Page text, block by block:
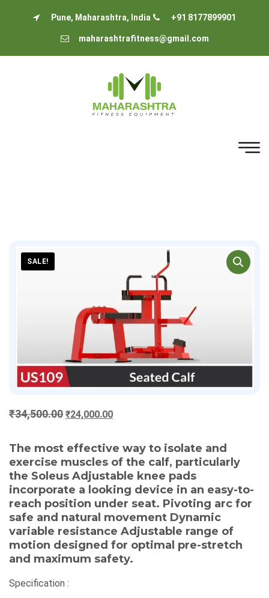
Pune, Maharashtra, India +91 8177899901
maharashtrafitness@gmail.com
SALE!
₹34,500.00Original
was:
₹34,500.00.
₹24,000.00Current
₹24,000.00.
The most effective way to isolate and
exercise muscles of the calf, particularly
the Soleus Adjustable knee pads
incorporate a looking device in an easy-to-
reach position under seat. Pivoting arc for
safe and natural movement Dynamic
variable resistance Adjustable range of
motion designed for optimal pre-stretch
and maximum safety.
Specification :